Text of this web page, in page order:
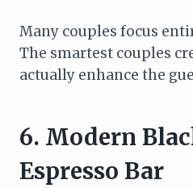
Many couples focus
The smartest couples
actually enhance the
6. Modern
Espresso Bar